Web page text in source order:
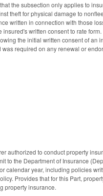
the subsection only applies to
theft for physical damage to
written in connection with those
written consent to rate
the initial written consent of an
required on any renewal or
authorized to conduct property
to the Department of Insurance
calendar year, including policies
Provides that for this Part,
property insurance.